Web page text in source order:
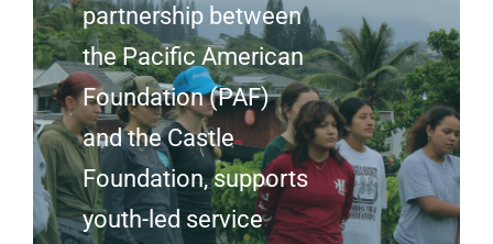
partnership between
the Pacific American
Foundation (PAF)
and the Castle
Foundation, supports
youth-led service